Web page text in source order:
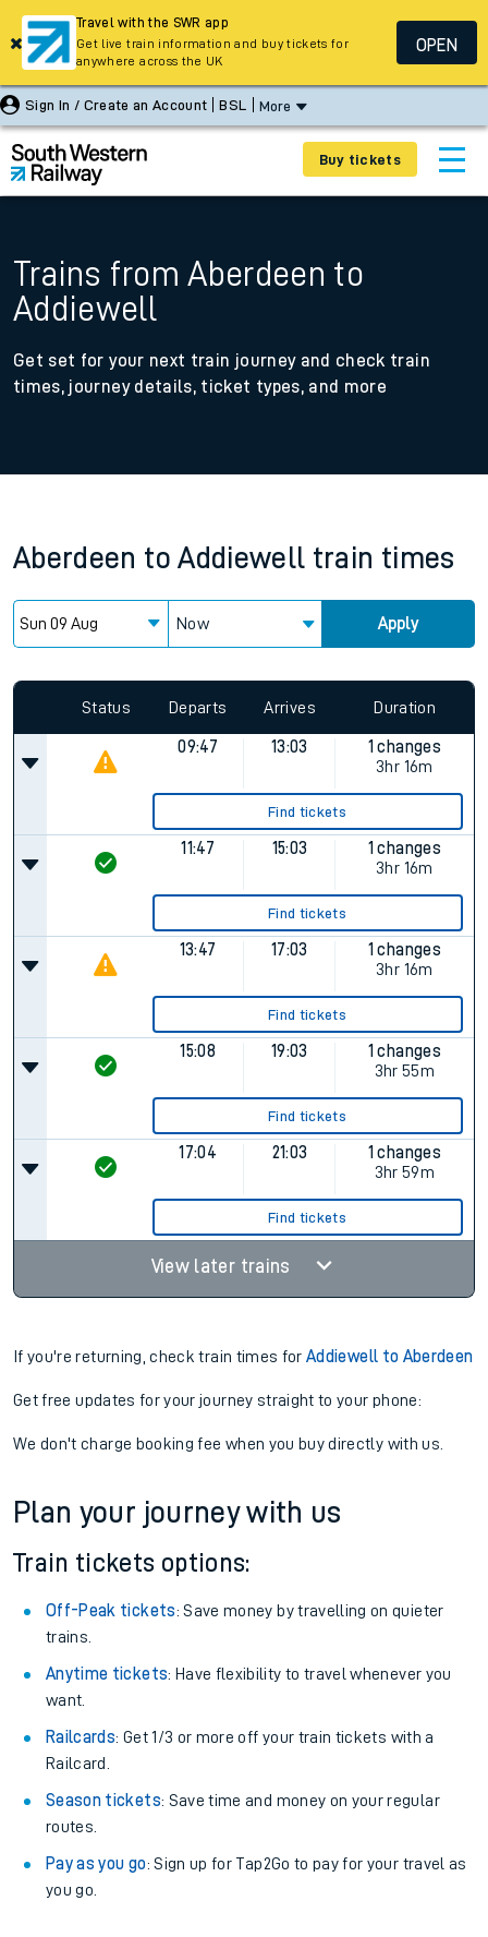
Sign In / Create an Account BSL More
Buy tickets
Trains from Aberdeen to
Addiewell
Get set for your next train journey and check train
times, journey details, ticket types, and more
Aberdeen to Addiewell train times
Now Apply
Status Departs Arrives Duration
09:47 13:03
1 changes
3hr 16m
Find tickets
11:47 15:03
1 changes
3hr 16m
Find tickets
13:47 17:03
1 changes
3hr 16m
Find tickets
15:08 19:03
1 changes
3hr 55m
Find tickets
17:04 21:03
1 changes
3hr 59m
Find tickets
View later trains
If you're returning, check train times forAddiewell to Aberdeen
Get free updates for your journey straight to your phone:
We don't charge booking fee when you buy directly with us.
Plan your journey with us
Train tickets options:
Off-Peak tickets: Save money by travelling on quieter
trains.
Anytime tickets: Have flexibility to travel whenever you
want.
Railcards: Get 1/3 or more off your train tickets with a
Railcard.
Season tickets: Save time and money on your regular
routes.
Pay as you go: Sign up for Tap2Go to pay for your travel as
you go.
Travel with the SWR app
Get live train information and buy tickets for
anywhere across the UK
OPEN